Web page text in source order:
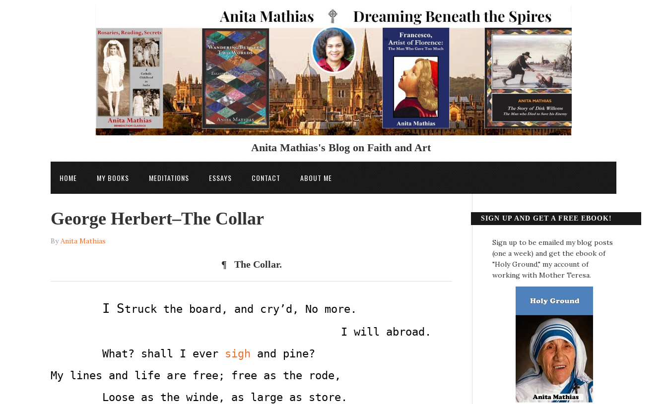
Anita Mathias's Blog on Faith and Art
HOME MY BOOKS MEDITATIONS ESSAYS CONTACT ABOUT ME
George Herbert–The Collar
ByAnita Mathias
¶ The Collar.
I Struck the board, and cry’d, No more.
                                             I will abroad.
What? shall I ever sigh and pine?
My lines and life are free; free as the rode,
Loose as the winde, as large as store.
SIGN UP AND GET A FREE EBOOK!
Sign up to be emailed my blog posts
(one a week) and get the ebook of
"Holy Ground," my account of
working with Mother Teresa.